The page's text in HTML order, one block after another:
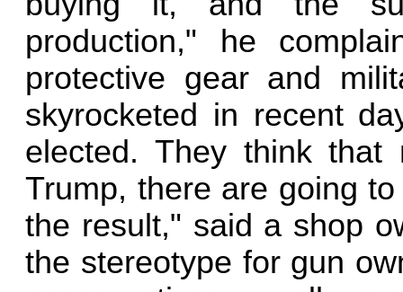
production," he
protective gear and
skyrocketed in recent
elected. They think
Trump, there are going
the result," said a shop
the stereotype for gun